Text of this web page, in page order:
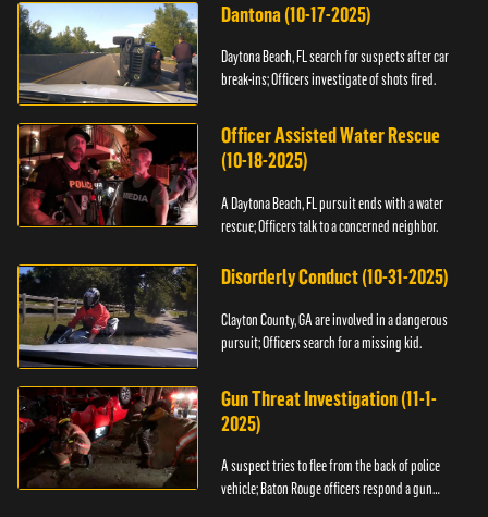
Dantona (10-17-2025)
Daytona Beach, FL search for suspects after car
break-ins; Officers investigate of shots fired.
Officer Assisted Water Rescue
(10-18-2025)
A Daytona Beach, FL pursuit ends with a water
rescue; Officers talk to a concerned neighbor.
Disorderly Conduct (10-31-2025)
Clayton County, GA are involved in a dangerous
pursuit; Officers search for a missing kid.
Gun Threat Investigation (11-1-
2025)
A suspect tries to flee from the back of police
vehicle; Baton Rouge officers respond a gun